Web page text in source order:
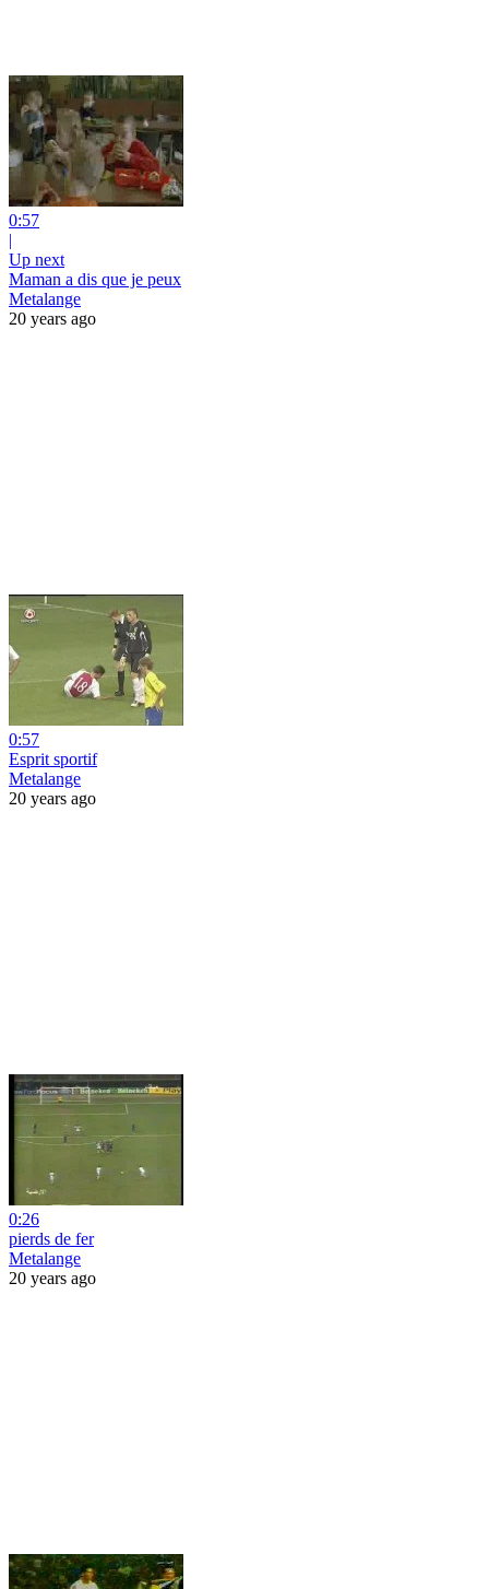
0:57
|
Up next
Maman a dis que je peux
Metalange
20 years ago
0:57
Esprit sportif
Metalange
20 years ago
0:26
pierds de fer
Metalange
20 years ago